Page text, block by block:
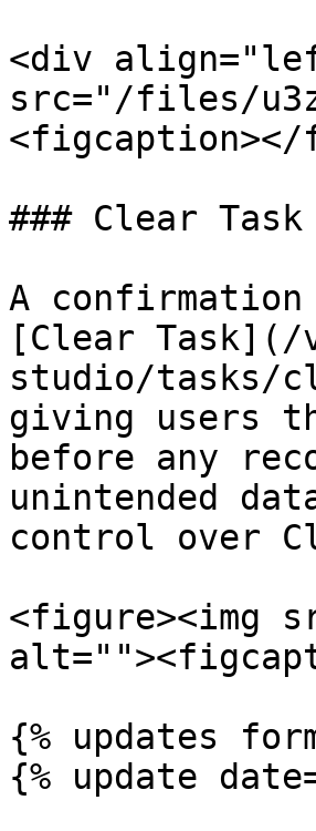
<div
src="/files/
### Clear
A confirmation
[Clear
studio/tasks/
giving users
before any
unintended
control over
<figure><img
{% updates
{% update